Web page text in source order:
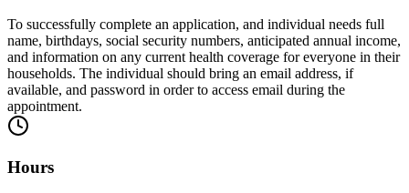
To successfully complete an application, and individual needs full
name, birthdays, social security numbers, anticipated annual income,
and information on any current health coverage for everyone in their
households. The individual should bring an email address, if
available, and password in order to access email during the
appointment.
Hours